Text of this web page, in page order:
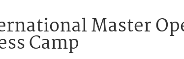
Master
Camp